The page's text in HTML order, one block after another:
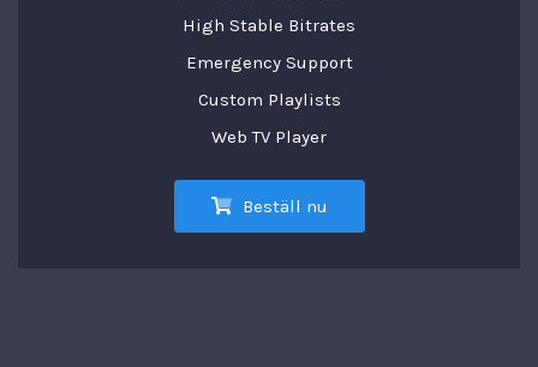
High Stable Bitrates
Emergency Support
Custom Playlists
Web TV Player
Beställ nu